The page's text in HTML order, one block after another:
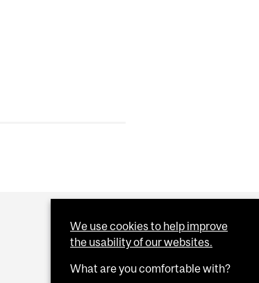
We use cookies to help improve
the usability of our websites.
What are you comfortable with?